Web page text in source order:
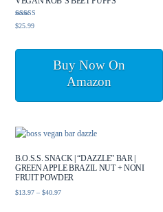
Rated
5.00
$25.99
Buy Now On
Amazon
B.O.S.S. SNACK | “DAZZLE” BAR |
GREEN APPLE BRAZIL NUT + NONI
FRUIT POWDER
$13.97 – $40.97Price